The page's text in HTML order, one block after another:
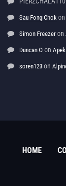
Sau Fong Chok on
Simon Freezer on
Duncan O on
soren123 on
HOME